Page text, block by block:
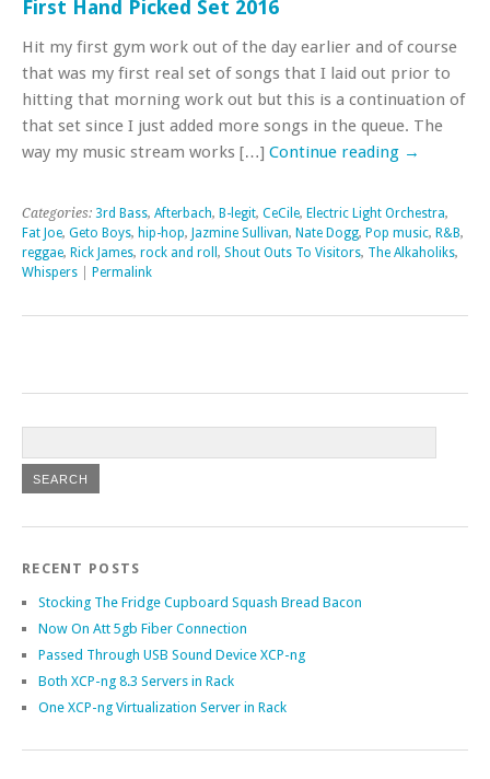
First Hand Picked Set 2016
Hit my first gym work out of the day earlier and of course
that was my first real set of songs that I laid out prior to
hitting that morning work out but this is a continuation of
that set since I just added more songs in the queue. The
way my music stream works […] Continue reading →
Categories: 3rd Bass, Afterbach, B-legit, CeCile, Electric Light Orchestra,
Fat Joe, Geto Boys, hip-hop, Jazmine Sullivan, Nate Dogg, Pop music, R&B,
reggae, Rick James, rock and roll , Shout Outs To Visitors, The Alkaholiks,
Whispers
Permalink
RECENT POSTS
Stocking The Fridge Cupboard Squash Bread Bacon
Now On Att 5gb Fiber Connection
Passed Through USB Sound Device XCP-ng
Both XCP-ng 8.3 Servers in Rack
One XCP-ng Virtualization Server in Rack